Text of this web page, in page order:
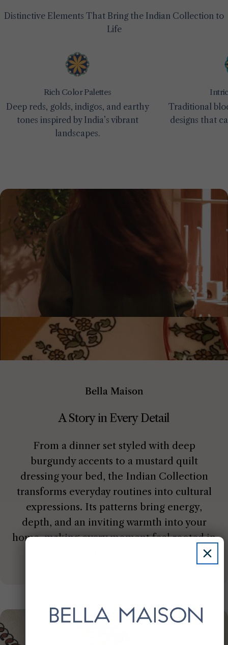
Distinctive Elements That Bring the Indian Collection to
Life
Rich Color Palettes
Deep reds, golds, indigos, and earthy
tones inspired by India’s vibrant
landscapes.
Traditional
designs that
Bella Maison
A Story in Every Detail
From a dinner set styled with deep
burgundy accents to a mustard quilt
dressing your bed, the Indian Collection
transforms everyday routines into cultural
expressions. Its patterns bring energy,
depth, and an inviting warmth into your
home, making every moment feel rooted in